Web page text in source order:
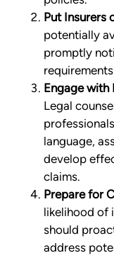
Put Insurers
potentially
promptly
Engage with
Legal
language,
develop
claims.
Prepare for
likelihood of
should
address